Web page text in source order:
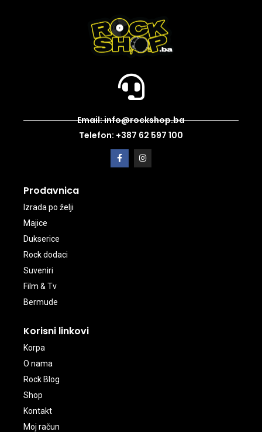
Email: info@rockshop.ba
Telefon: +387 62 597 100
Prodavnica
Izrada po želji
Majice
Dukserice
Rock dodaci
Suveniri
Film & Tv
Bermude
Korisni linkovi
Korpa
O nama
Rock Blog
Shop
Kontakt
Moj račun